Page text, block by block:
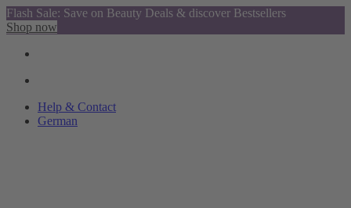
Flash Sale: Save on Beauty Deals & discover Bestsellers
Shop now
Help & Contact
German